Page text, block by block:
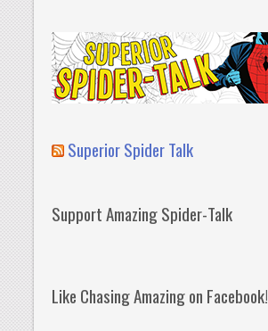
Superior Spider Talk
Support Amazing Spider-Talk
Like Chasing Amazing on Facebook!